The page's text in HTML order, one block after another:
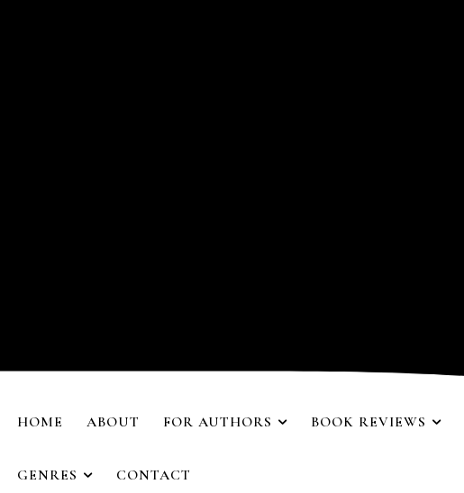
HOME ABOUT FOR AUTHORS BOOK REVIEWS
GENRES CONTACT